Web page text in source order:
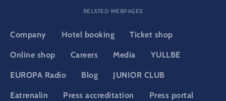
RELATED WEBPAGES
Company Hotel booking Ticket shop
Online shop Careers Media YULLBE
EUROPA Radio Blog JUNIOR CLUB
Eatrenalin Press accreditation Press portal